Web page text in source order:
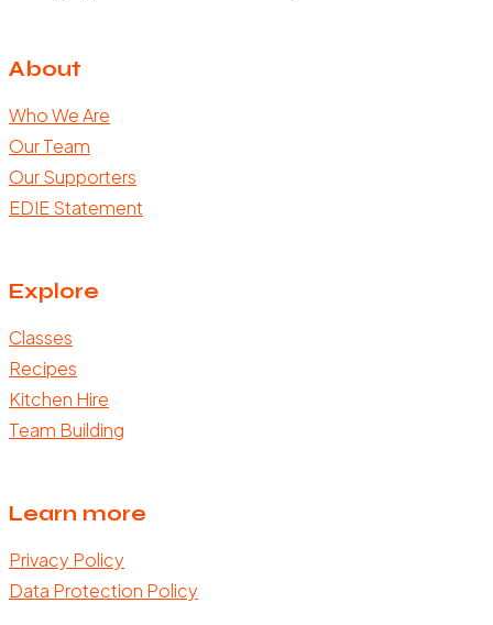
About
Who We Are
Our Team
Our Supporters
EDIE Statement
Explore
Classes
Recipes
Kitchen Hire
Team Building
Learn more
Privacy Policy
Data Protection Policy